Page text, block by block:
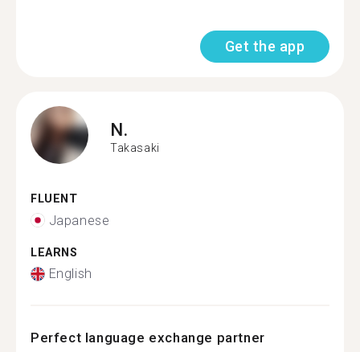
Get the app
N.
Takasaki
FLUENT
Japanese
LEARNS
English
Perfect language exchange partner